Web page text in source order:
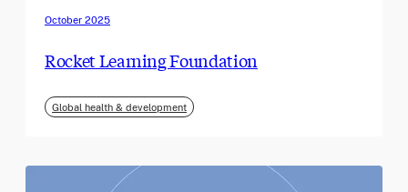
October 2025
Rocket Learning Foundation
Global health & development